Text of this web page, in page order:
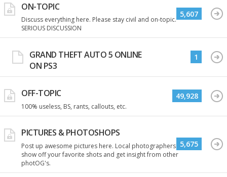
ON-TOPIC
Discuss everything here. Please stay civil and on-topic.
SERIOUS DISCUSSION
5,607
GRAND THEFT AUTO 5 ONLINE
ON PS3
1
OFF-TOPIC
100% useless, BS, rants, callouts, etc.
49,928
PICTURES & PHOTOSHOPS
Post up awesome pictures here. Local photographers
show off your favorite shots and get insight from other
photOG's.
5,675